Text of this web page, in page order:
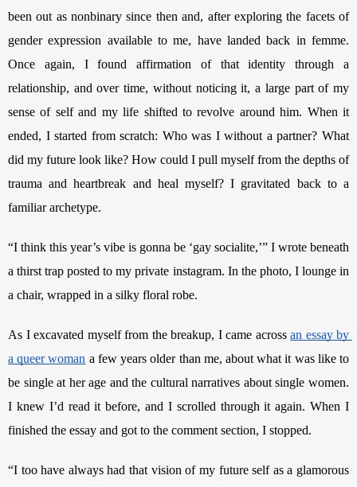
been out as nonbinary since then and, after exploring the facets of
gender expression available to me, have landed back in femme.
Once again, I found affirmation of that identity through a
relationship, and over time, without noticing it, a large part of my
sense of self and my life shifted to revolve around him. When it
ended, I started from scratch: Who was I without a partner? What
did my future look like? How could I pull myself from the depths of
trauma and heartbreak and heal myself? I gravitated back to a
familiar archetype.
“I think this year’s vibe is gonna be ‘gay socialite,’” I wrote beneath
a thirst trap posted to my private instagram. In the photo, I lounge in
a chair, wrapped in a silky floral robe.
As I excavated myself from the breakup, I came across an essay by
a queer woman a few years older than me, about what it was like to
be single at her age and the cultural narratives about single women.
I knew I’d read it before, and I scrolled through it again. When I
finished the essay and got to the comment section, I stopped.
“I too have always had that vision of my future self as a glamorous